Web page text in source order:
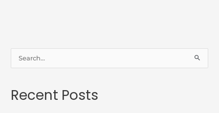
r
Recent Posts